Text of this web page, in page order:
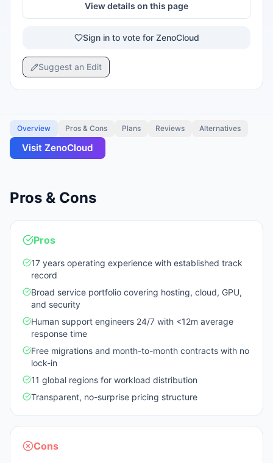
View details on this page
Sign in to vote for ZenoCloud
Suggest an Edit
Overview Pros & Cons Plans Reviews Alternatives
Visit ZenoCloud
Pros & Cons
Pros
17 years operating experience with established track
record
Broad service portfolio covering hosting, cloud, GPU,
and security
Human support engineers 24/7 with <12m average
response time
Free migrations and month-to-month contracts with no
lock-in
11 global regions for workload distribution
Transparent, no-surprise pricing structure
Cons